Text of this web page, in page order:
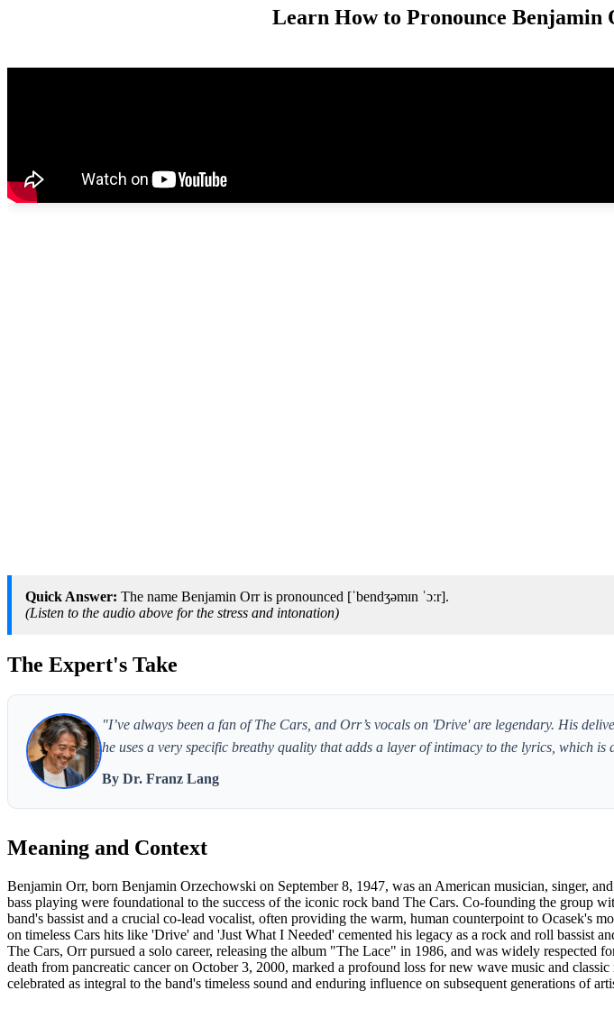
Learn How to Pronounce Benjamin
Quick Answer: The name Benjamin Orr is pronounced [ˈbendʒəmɪn ˈɔːr].
(Listen to the audio above for the stress and intonation)
The Expert's Take
"I’ve always been a fan of The Cars, and Orr’s vocals on 'Drive' are legendary. His
he uses a very specific breathy quality that adds a layer of intimacy to the lyrics, which is
By Dr. Franz Lang
Meaning and Context
Benjamin Orr, born Benjamin Orzechowski on September 8, 1947, was an American musician, singer,
bass playing were foundational to the success of the iconic rock band The Cars. Co-founding the group
band's bassist and a crucial co-lead vocalist, often providing the warm, human counterpoint to Ocasek's
on timeless Cars hits like 'Drive' and 'Just What I Needed' cemented his legacy as a rock and roll bassist
The Cars, Orr pursued a solo career, releasing the album "The Lace" in 1986, and was widely respected
death from pancreatic cancer on October 3, 2000, marked a profound loss for new wave music and
celebrated as integral to the band's timeless sound and enduring influence on subsequent generations of